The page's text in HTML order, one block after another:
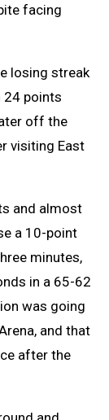
facing
losing streak
24 points
off the
visiting East
and almost
a 10-point
minutes,
in a 65-62
was going
and that
after the